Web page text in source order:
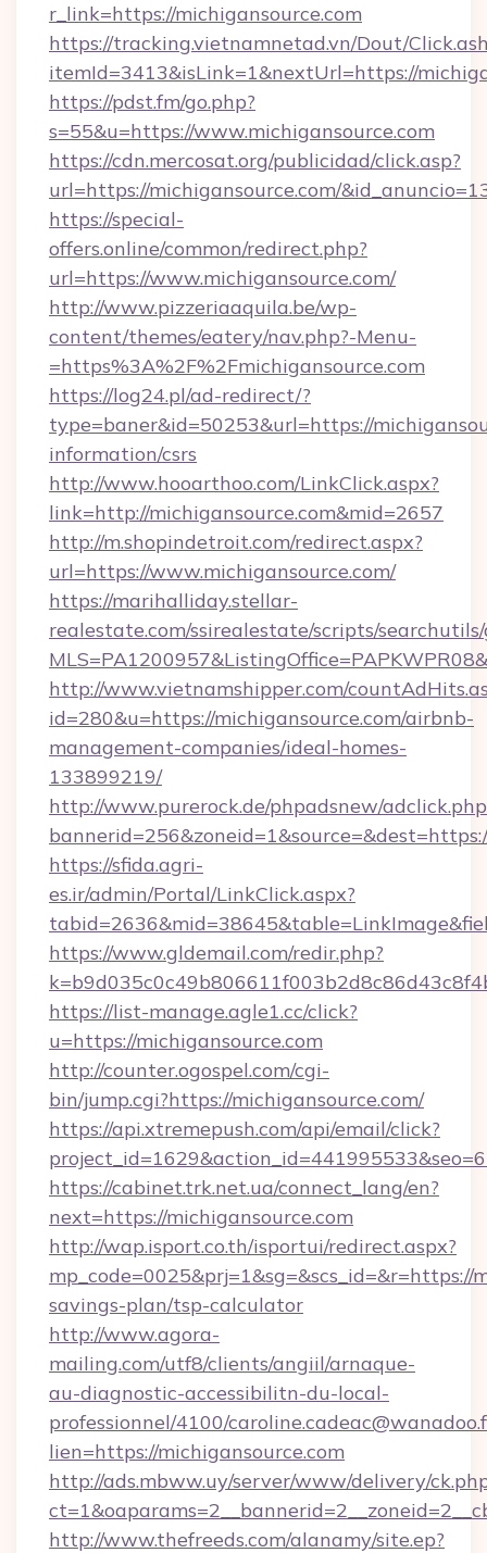
r_link=https://michigansource.com
https://tracking.vietnamnetad.vn/Dout/
itemId=3413&isLink=1&nextUrl=https://
https://pdst.fm/go.php?
s=55&u=https://www.michigansource.com
https://cdn.mercosat.org/publicidad/click.asp?
url=https://michigansource.com/
https://special-
offers.online/common/redirect.php?
url=https://www.michigansource.com/
http://www.pizzeriaaquila.be/wp-
content/themes/eatery/nav.php?-Menu-
=https%3A%2F%2Fmichigansource.com
https://log24.pl/ad-redirect/?
type=baner&id=50253&url=https://
information/csrs
http://www.hooarthoo.com/LinkClick.aspx?
link=http://michigansource.com&mid=2657
http://m.shopindetroit.com/redirect.aspx?
url=https://www.michigansource.com/
https://marihalliday.stellar-
realestate.com/ssirealestate/scripts/
http://www.vietnamshipper.com/
id=280&u=https://michigansource.com/airbnb-
management-companies/ideal-homes-
133899219/
http://www.purerock.de/phpadsnew/
https://sfida.agri-
es.ir/admin/Portal/LinkClick.aspx?
https://www.gldemail.com/redir.php?
https://list-manage.agle1.cc/click?
u=https://michigansource.com
http://counter.ogospel.com/cgi-
bin/jump.cgi?https://michigansource.com/
https://api.xtremepush.com/api/email/click?
https://cabinet.trk.net.ua/connect_lang/en?
next=https://michigansource.com
http://wap.isport.co.th/isportui/redirect.aspx?
savings-plan/tsp-calculator
http://www.agora-
mailing.com/utf8/clients/angiil/arnaque-
au-diagnostic-accessibilitn-du-local-
professionnel/4100/
lien=https://michigansource.com
http://ads.mbww.uy/server/www/delivery/
http://www.thefreeds.com/alanamy/site.ep?